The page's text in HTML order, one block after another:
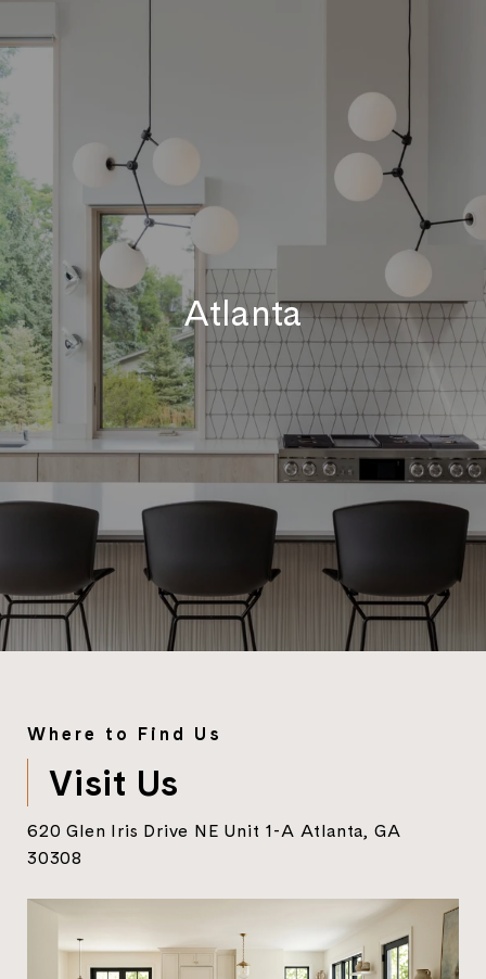
Atlanta
Where to Find Us
Visit Us
620 Glen Iris Drive NE Unit 1-A Atlanta, GA
30308